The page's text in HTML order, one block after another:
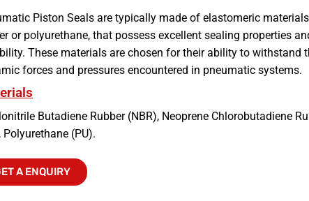
Piston Seals are typically made of elastomeric
or polyurethane, that possess excellent sealing properties
These materials are chosen for their ability to withstand
forces and pressures encountered in pneumatic systems.
Butadiene Rubber (NBR), Neoprene Chlorobutadiene
Polyurethane (PU).
A ENQUIRY